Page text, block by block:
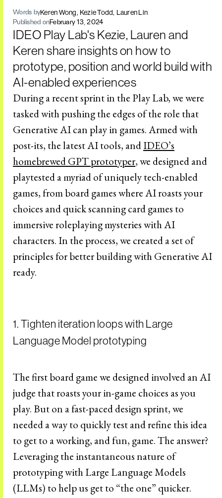
Words byKeren Wong Kezie Todd Lauren Lin
Published onFebruary 13, 2024
IDEO Play Lab's Kezie, Lauren and
Keren share insights on how to
prototype, position and world build with
AI-enabled experiences
During a recent sprint in the Play Lab, we were
tasked with pushing the edges of the role that
Generative AI can play in games. Armed with
post-its, the latest AI tools, andIDEO’s
homebrewed GPT prototyper, we designed and
playtested a myriad of uniquely tech-enabled
games, from board games where AI roasts your
choices and quick scanning card games to
immersive roleplaying mysteries with AI
characters. In the process, we created a set of
principles for better building with Generative AI
ready.
1. Tighten iteration loops with Large
Language Model prototyping
The first board game we designed involved an AI
judge that roasts your in-game choices as you
play. But on a fast-paced design sprint, we
needed a way to quickly test and refine this idea
to get to a working, and fun, game. The answer?
Leveraging the instantaneous nature of
prototyping with Large Language Models
(LLMs) to help us get to “the one” quicker.